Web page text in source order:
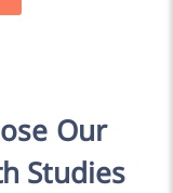
Our
Studies